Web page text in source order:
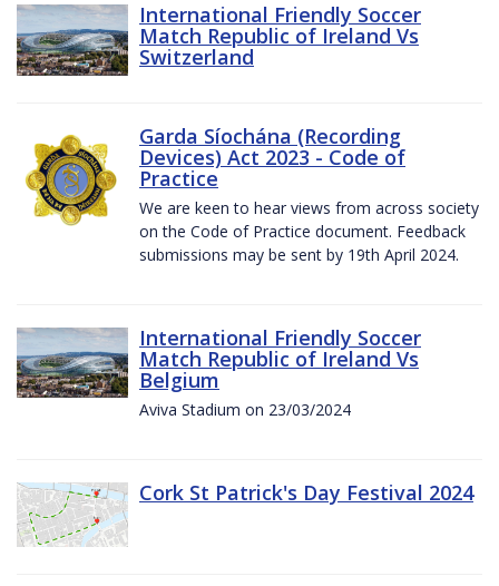
International Friendly Soccer
Match Republic of Ireland Vs
Switzerland
Garda Síochána (Recording
Devices) Act 2023 - Code of
Practice
We are keen to hear views from across society
on the Code of Practice document. Feedback
submissions may be sent by 19th April 2024.
International Friendly Soccer
Match Republic of Ireland Vs
Belgium
Aviva Stadium on 23/03/2024
Cork St Patrick's Day Festival 2024